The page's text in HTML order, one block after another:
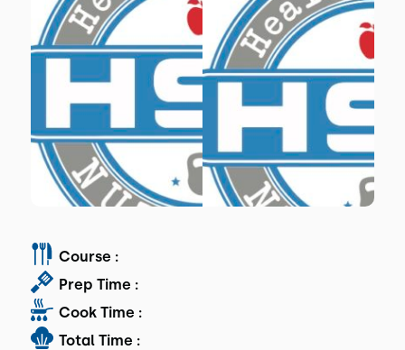
Course :
Prep Time :
Cook Time :
Total Time :